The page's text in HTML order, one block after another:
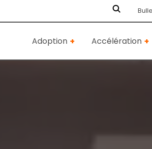
Adoption Accélération